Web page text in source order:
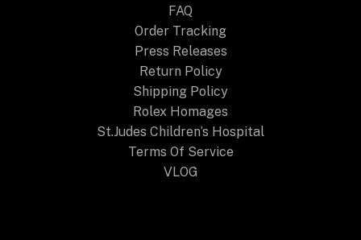
FAQ
Order Tracking
Press Releases
Return Policy
Shipping Policy
Rolex Homages
St.Judes Children’s Hospital
Terms Of Service
VLOG